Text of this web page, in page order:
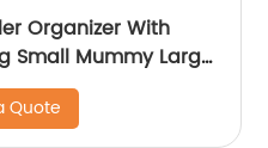
Organizer With
Small Mummy Large
Quote